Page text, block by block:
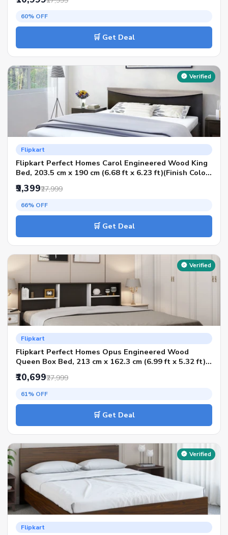
Condition - Knock Down)
60% OFF
🛒 Get Deal
Verified
Flipkart
Flipkart Perfect Homes Carol Engineered Wood King
Bed, 203.5 cm x 190 cm (6.68 ft x 6.23 ft)(Finish Color
- Flowery Wenge Dark SIB, Delivery Condition - Knock
Down)
₹9,399₹27,999
66% OFF
🛒 Get Deal
Verified
Flipkart
Flipkart Perfect Homes Opus Engineered Wood
Queen Box Bed, 213 cm x 162.3 cm (6.99 ft x 5.32 ft)
(Finish Color - AW Flowery Wenge & Artic White SIB,
Delivery Condition - Knock Down)
₹10,699₹27,999
61% OFF
🛒 Get Deal
Verified
Flipkart